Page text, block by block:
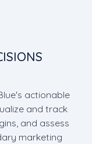
actionable
and track
and assess
marketing